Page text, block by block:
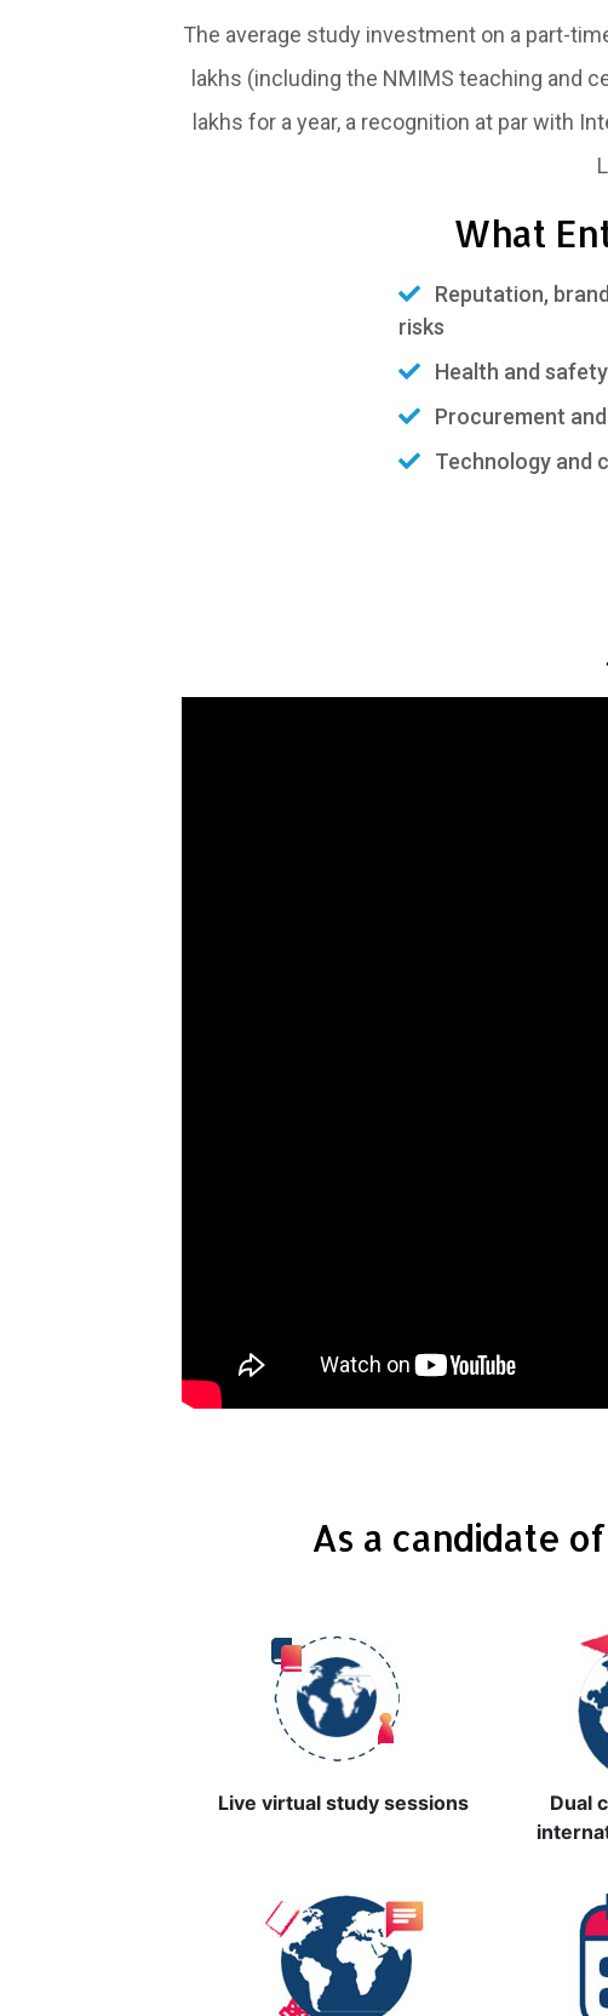
The average study investment on a part-
lakhs (including the NMIMS teaching and
lakhs for a year, a recognition at par with
What
Reputation,
risks
Health and
Procurement
Technology and
As a candidate
Live virtual study sessions
Dual